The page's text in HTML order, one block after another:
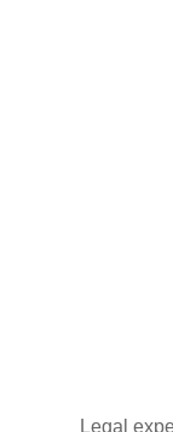
Legal